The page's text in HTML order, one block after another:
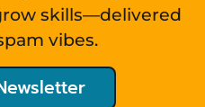
skills—delivered
vibes.